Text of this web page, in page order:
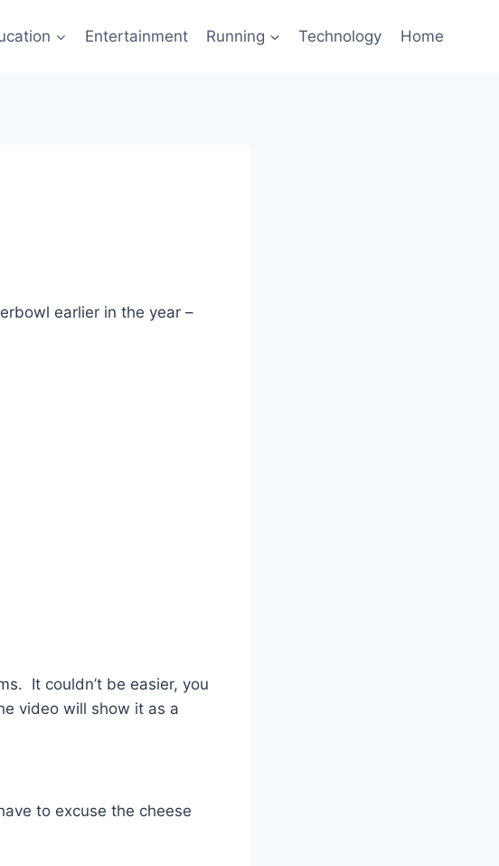
Entertainment Running Technology Home
earlier in the year –
It couldn’t be easier, you
video will show it as a
to excuse the cheese